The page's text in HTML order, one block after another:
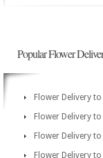
Popular Flower
Flower Delivery
Flower Delivery
Flower Delivery
Flower Delivery